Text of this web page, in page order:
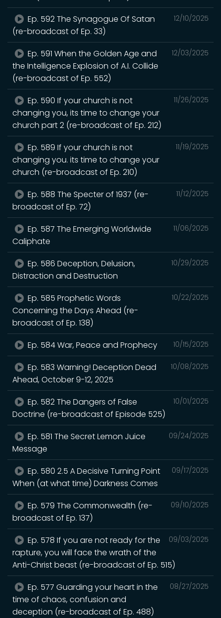
12/10/2025
Ep. 592 The Synagogue Of Satan
(re-broadcast of Ep. 33)
12/03/2025
Ep. 591 When the Golden Age and
the Intelligence Explosion of A.I. Collide
(re-broadcast of Ep. 552)
11/26/2025
Ep. 590 If your church is not
changing you, its time to change your
church part 2 (re-broadcast of Ep. 212)
11/19/2025
Ep. 589 If your church is not
changing you. its time to change your
church (re-broadcast of Ep. 210)
11/12/2025
Ep. 588 The Specter of 1937 (re-
broadcast of Ep. 72)
11/06/2025
Ep. 587 The Emerging Worldwide
Caliphate
10/29/2025
Ep. 586 Deception, Delusion,
Distraction and Destruction
10/22/2025
Ep. 585 Prophetic Words
Concerning the Days Ahead (re-
broadcast of Ep. 138)
10/15/2025
Ep. 584 War, Peace and Prophecy
10/08/2025
Ep. 583 Warning! Deception Dead
Ahead, October 9-12, 2025
10/01/2025
Ep. 582 The Dangers of False
Doctrine (re-broadcast of Episode 525)
09/24/2025
Ep. 581 The Secret Lemon Juice
Message
09/17/2025
Ep. 580 2.5 A Decisive Turning Point
When (at what time) Darkness Comes
09/10/2025
Ep. 579 The Commonwealth (re-
broadcast of Ep. 137)
09/03/2025
Ep. 578 If you are not ready for the
rapture, you will face the wrath of the
Anti-Christ beast (re-broadcast of Ep. 515)
08/27/2025
Ep. 577 Guarding your heart in the
time of chaos, confusion and
deception (re-broadcast of Ep. 488)